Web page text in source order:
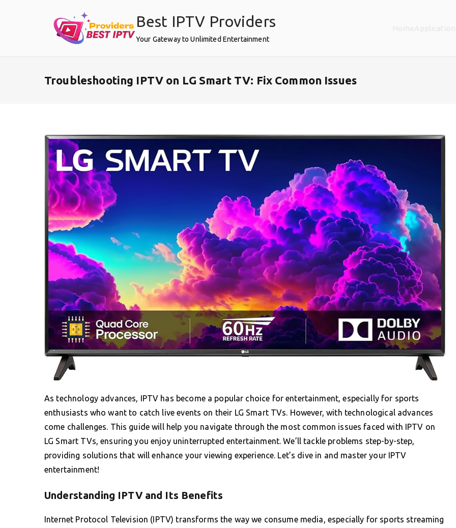
Best IPTV Providers
Your Gateway to Unlimited Entertainment
Troubleshooting IPTV on LG Smart TV: Fix Common Issues
As technology advances, IPTV has become a popular choice for entertainment, especially for sports
enthusiasts who want to catch live events on their LG Smart TVs. However, with technological advances
come challenges. This guide will help you navigate through the most common issues faced with IPTV on
LG Smart TVs, ensuring you enjoy uninterrupted entertainment. We’ll tackle problems step-by-step,
providing solutions that will enhance your viewing experience. Let’s dive in and master your IPTV
entertainment!
Understanding IPTV and Its Benefits
Internet Protocol Television (IPTV) transforms the way we consume media, especially for sports streaming